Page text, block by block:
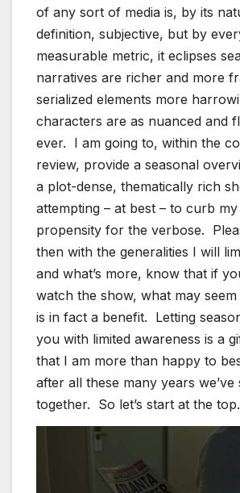
of any sort of media is, by its
definition, subjective, but by
measurable metric, it eclipses
narratives are richer and more
serialized elements more
characters are as nuanced and
ever. I am going to, within the
review, provide a seasonal
a plot-dense, thematically rich
attempting – at best – to curb
propensity for the verbose.
then with the generalities I will
and what’s more, know that if
watch the show, what may seem
is in fact a benefit. Letting
you with limited awareness is a
that I am more than happy to
after all these many years we’ve
together. So let’s start at the top.